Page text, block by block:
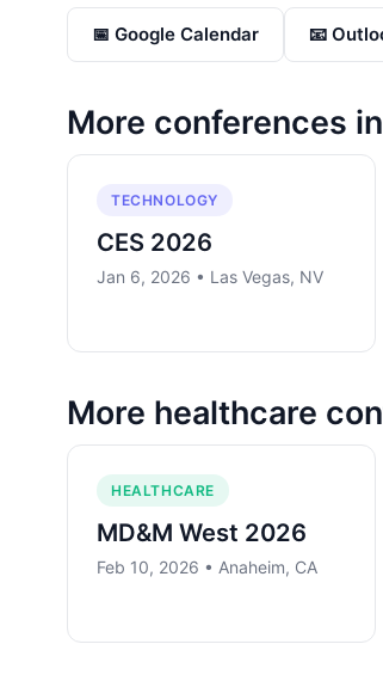
📅 Google Calendar 📧
More conferences in
TECHNOLOGY
CES 2026
Jan 6, 2026 • Las Vegas, NV
More healthcare
HEALTHCARE
MD&M West 2026
Feb 10, 2026 • Anaheim, CA